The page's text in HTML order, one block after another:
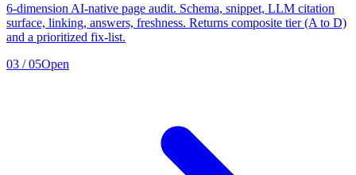
6-dimension AI-native page audit. Schema, snippet, LLM citation
surface, linking, answers, freshness. Returns composite tier (A to D)
and a prioritized fix-list.
03 /05Open